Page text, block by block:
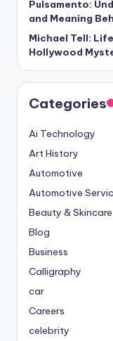
Pulsamento:
and Meaning
Michael Tell:
Hollywood
Categories
Ai Technology
Art History
Automotive
Automotive
Beauty & Skincare
Blog
Business
Calligraphy
car
Careers
celebrity